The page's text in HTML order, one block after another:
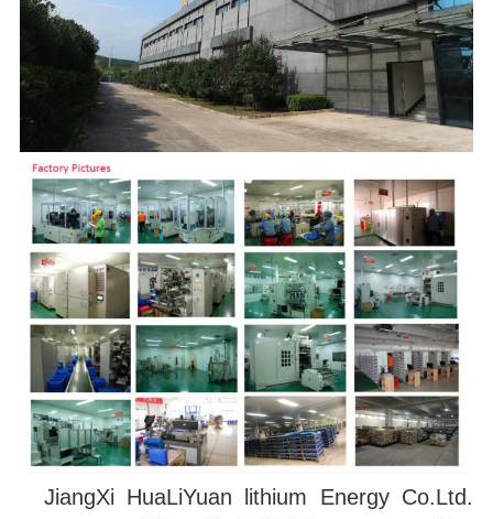
JiangXi HuaLiYuan lithium Energy Co.Ltd.